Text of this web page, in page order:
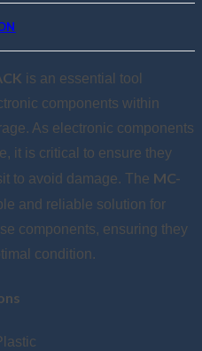
is an essential tool
components within
As electronic components
it is critical to ensure they
to avoid damage. The MC-
and reliable solution for
components, ensuring they
condition.